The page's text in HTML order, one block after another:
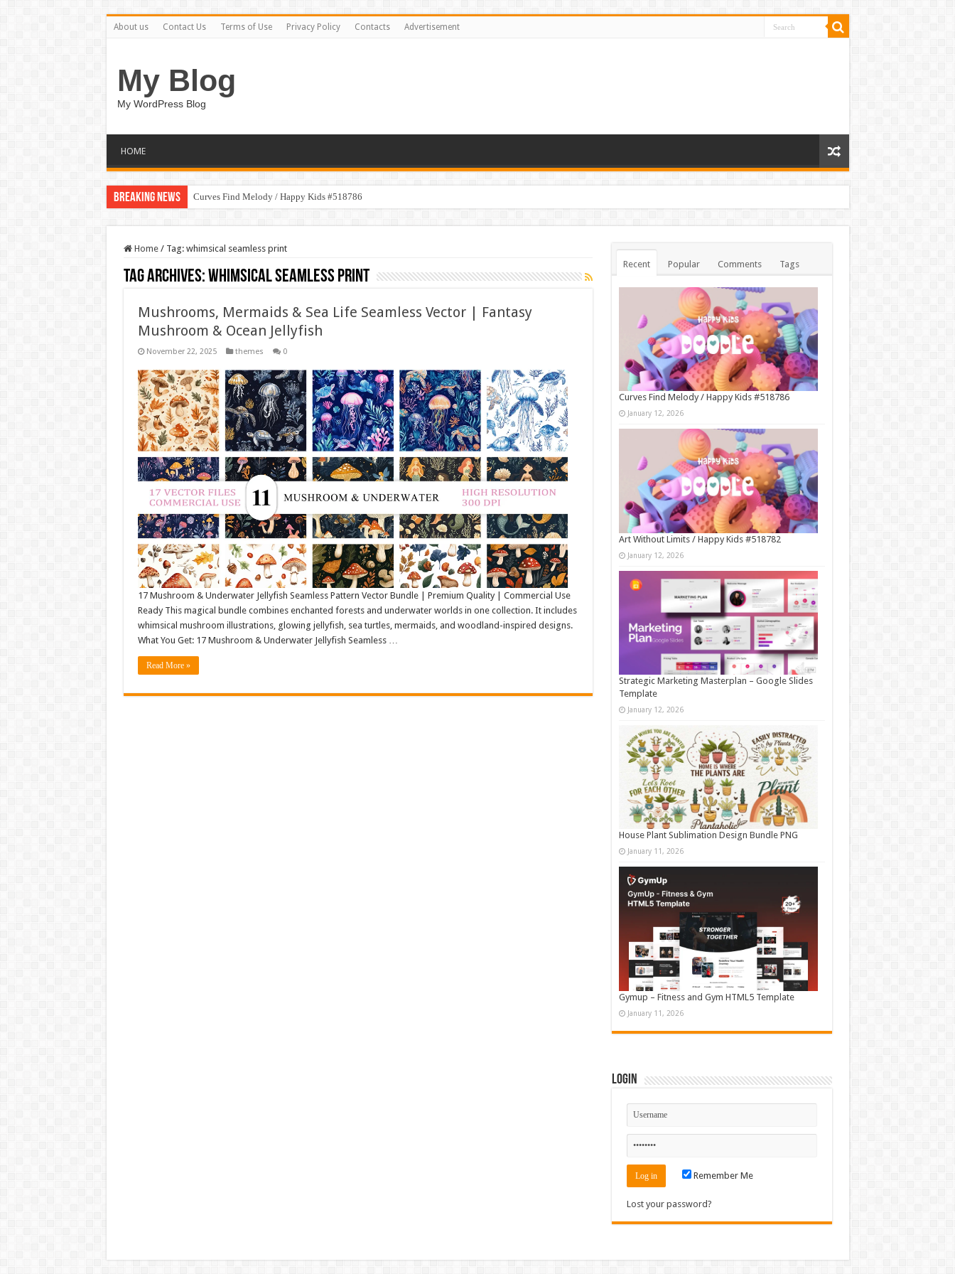
About us Contact Us Terms of Use Privacy Policy Contacts Advertisement
My Blog
My WordPress Blog
HOME
Breaking News Curves Find Melody / Happy Kids #518786
Home / Tag: whimsical seamless print
Tag Archives:whimsical seamless print
Mushrooms, Mermaids & Sea Life Seamless Vector | Fantasy
Mushroom & Ocean Jellyfish
November 22, 2025 themes 0
17 Mushroom & Underwater Jellyfish Seamless Pattern Vector Bundle | Premium Quality | Commercial Use
Ready This magical bundle combines enchanted forests and underwater worlds in one collection. It includes
whimsical mushroom illustrations, glowing jellyfish, sea turtles, mermaids, and woodland-inspired designs.
What You Get: 17 Mushroom & Underwater Jellyfish Seamless …
Read More »
Recent Popular Comments Tags
Curves Find Melody / Happy Kids #518786
January 12, 2026
Art Without Limits / Happy Kids #518782
January 12, 2026
Strategic Marketing Masterplan – Google Slides
Template
January 12, 2026
House Plant Sublimation Design Bundle PNG
January 11, 2026
Gymup – Fitness and Gym HTML5 Template
January 11, 2026
Login
Remember Me
Lost your password?